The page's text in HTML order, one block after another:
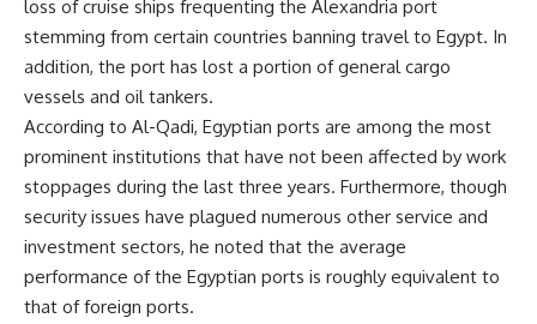
loss of cruise ships frequenting the Alexandria port
stemming from certain countries banning travel to Egypt. In
addition, the port has lost a portion of general cargo
vessels and oil tankers.
According to Al-Qadi, Egyptian ports are among the most
prominent institutions that have not been affected by work
stoppages during the last three years. Furthermore, though
security issues have plagued numerous other service and
investment sectors, he noted that the average
performance of the Egyptian ports is roughly equivalent to
that of foreign ports.